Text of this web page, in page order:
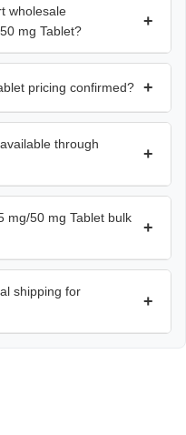
wholesale
mg Tablet?
+
pricing confirmed? +
through
+
mg/50 mg Tablet bulk
+
shipping for
+